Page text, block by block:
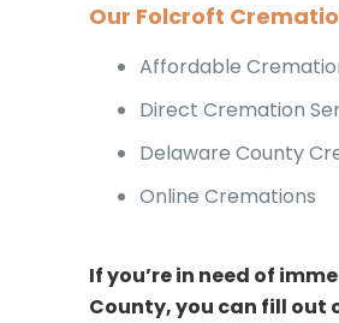
Our Folcroft
Affordable
Direct Cremation
Delaware County
Online Cremations
If you’re in need of
County, you can fill out